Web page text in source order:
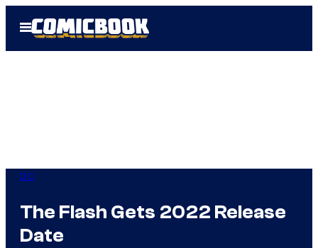
Open
Menu
DC
The Flash Gets 2022 Release
Date